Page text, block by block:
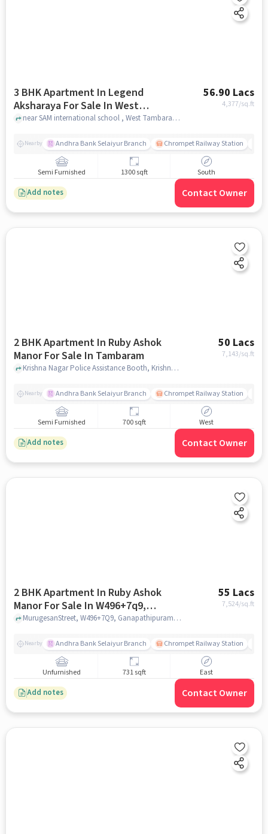
3 BHK Apartment In Legend
Aksharaya For Sale In West
Tambaram, Tambaram
56.90 Lacs
4,377/sq.ft
near SAM international school , West Tambaram, Tambaram, chennai
Nearby Andhra Bank Selaiyur Branch Chrompet Railway Station
Semi Furnished 1300 sqft South
Add notes Contact Owner
2 BHK Apartment In Ruby Ashok
Manor For Sale In Tambaram
50 Lacs
7,143/sq.ft
Krishna Nagar Police Assistance Booth, Krishna Nagar, Tambaram,, Tambaram, chennai
Nearby Andhra Bank Selaiyur Branch Chrompet Railway Station
Semi Furnished 700 sqft West
Add notes Contact Owner
2 BHK Apartment In Ruby Ashok
Manor For Sale In W496+7q9,
Ganapathipuram, East Tambaram,
600059, India
55 Lacs
7,524/sq.ft
MurugesanStreet, W496+7Q9, Ganapathipuram, East Tambaram, Irumbuliyur, Chennai, Tamil Nadu 600059, India, chennai
Nearby Andhra Bank Selaiyur Branch Chrompet Railway Station
Unfurnished 731 sqft East
Add notes Contact Owner